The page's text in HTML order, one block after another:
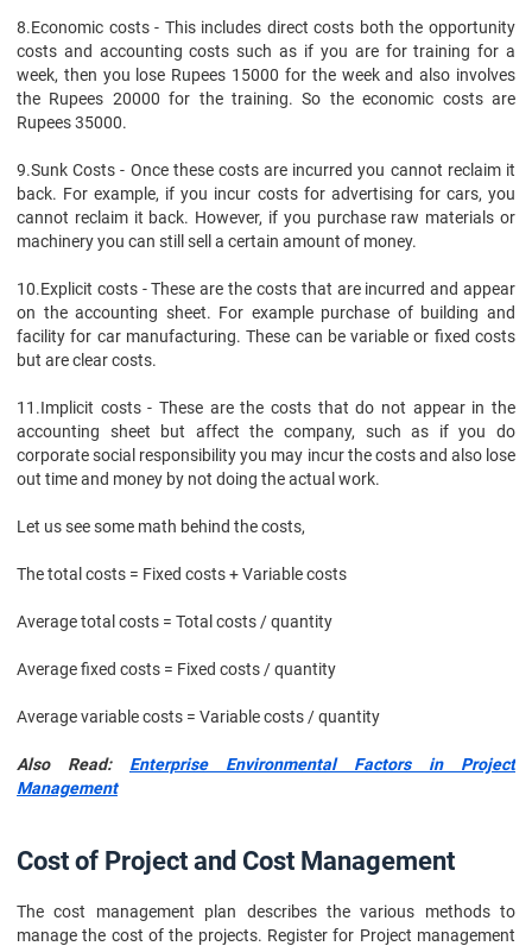
8.Economic costs - This includes direct costs both the opportunity
costs and accounting costs such as if you are for training for a
week, then you lose Rupees 15000 for the week and also involves
the Rupees 20000 for the training. So the economic costs are
Rupees 35000.
9.Sunk Costs - Once these costs are incurred you cannot reclaim it
back. For example, if you incur costs for advertising for cars, you
cannot reclaim it back. However, if you purchase raw materials or
machinery you can still sell a certain amount of money.
10.Explicit costs - These are the costs that are incurred and appear
on the accounting sheet. For example purchase of building and
facility for car manufacturing. These can be variable or fixed costs
but are clear costs.
11.Implicit costs - These are the costs that do not appear in the
accounting sheet but affect the company, such as if you do
corporate social responsibility you may incur the costs and also lose
out time and money by not doing the actual work.
Let us see some math behind the costs,
The total costs = Fixed costs + Variable costs
Average total costs = Total costs / quantity
Average fixed costs = Fixed costs / quantity
Average variable costs = Variable costs / quantity
Also Read: Enterprise Environmental Factors in Project
Management
Cost of Project and Cost Management
The cost management plan describes the various methods to
manage the cost of the projects. Register for Project management